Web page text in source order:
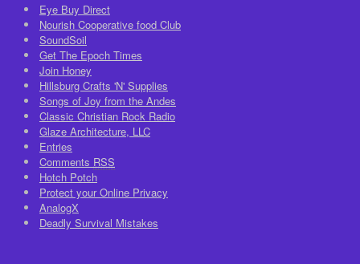
Eye Buy Direct
Nourish Cooperative food Club
SoundSoil
Get The Epoch Times
Join Honey
Hillsburg Crafts 'N' Supplies
Songs of Joy from the Andes
Classic Christian Rock Radio
Glaze Architecture, LLC
Entries
Comments RSS
Hotch Potch
Protect your Online Privacy
AnalogX
Deadly Survival Mistakes